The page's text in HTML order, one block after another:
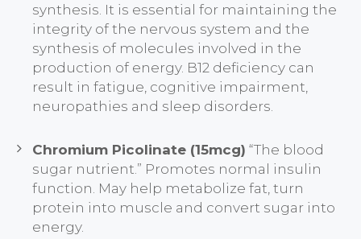
synthesis. It is essential for maintaining the
integrity of the nervous system and the
synthesis of molecules involved in the
production of energy. B12 deficiency can
result in fatigue, cognitive impairment,
neuropathies and sleep disorders.
Chromium Picolinate (15mcg) “The blood
sugar nutrient.” Promotes normal insulin
function. May help metabolize fat, turn
protein into muscle and convert sugar into
energy.